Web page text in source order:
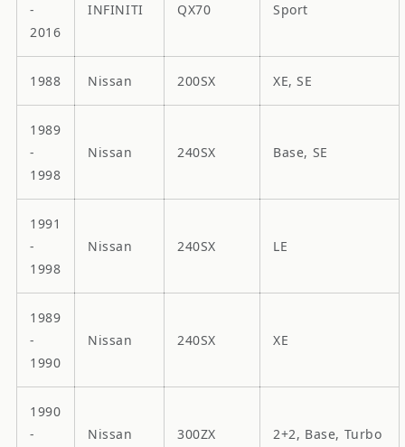
-
2016
INFINITI QX70 Sport
1988 Nissan 200SX XE, SE
1989
-
1998
Nissan 240SX Base, SE
1991
-
1998
Nissan 240SX LE
1989
-
1990
Nissan 240SX XE
1990
-
Nissan 300ZX 2+2, Base, Turbo